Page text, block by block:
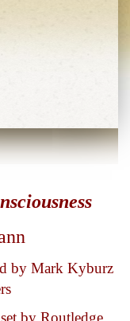
by Mark Kyburz
by Routledge